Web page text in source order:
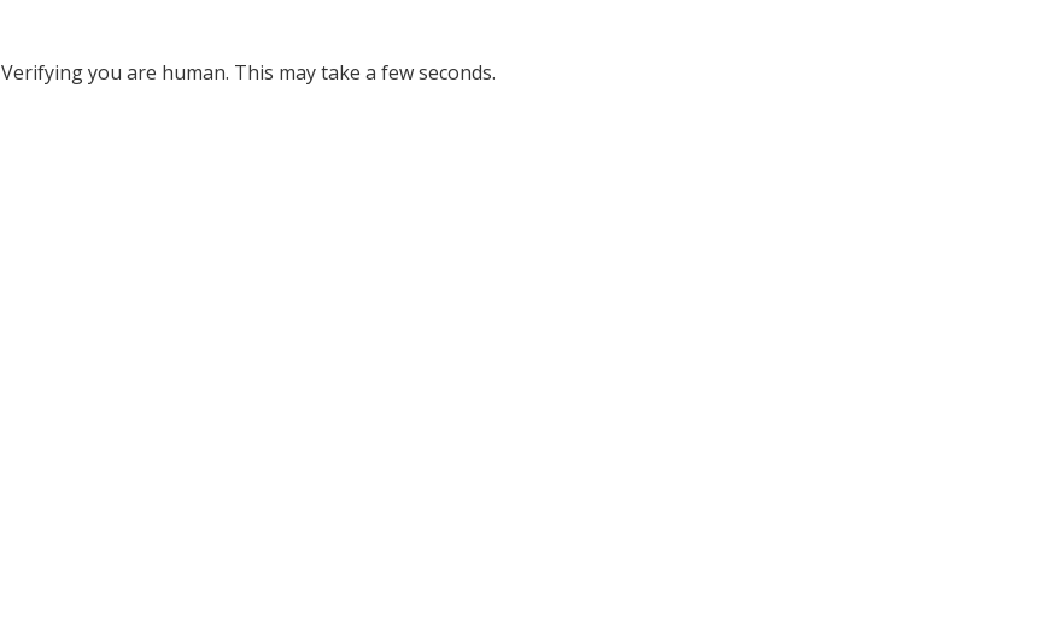
Verifying you are human. This may take a few seconds.